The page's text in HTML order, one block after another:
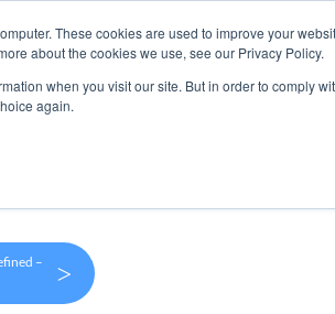
These cookies are used to improve your
about the cookies we use, see our Privacy Policy.
when you visit our site. But in order to comply
again.
Use Cases Company
–
>